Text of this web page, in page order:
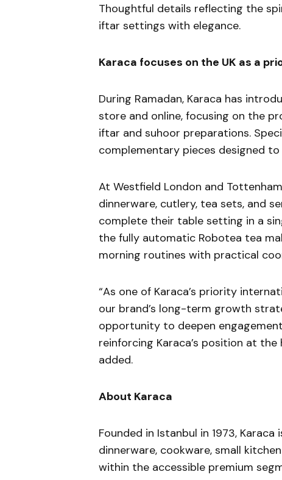
Thoughtful details reflecting the
iftar settings with elegance.
Karaca focuses on the UK as a
During Ramadan, Karaca has
store and online, focusing on the
iftar and suhoor preparations.
complementary pieces designed
At Westfield London and
dinnerware, cutlery, tea sets, and
complete their table setting in a
the fully automatic Robotea tea
morning routines with practical
“As one of Karaca’s priority
our brand’s long-term growth
opportunity to deepen
reinforcing Karaca’s position at
added.
About Karaca
Founded in Istanbul in 1973,
dinnerware, cookware, small
within the accessible premium